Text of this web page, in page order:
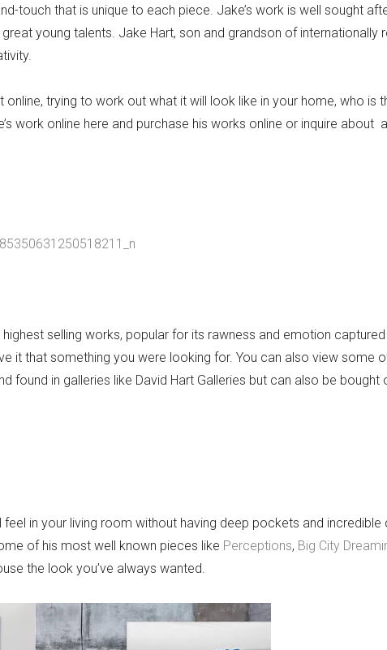
touch that is unique to each piece. Jake’s work is well sought
young talents. Jake Hart, son and grandson of internationally
trying to work out what it will look like in your home, who is
work online here and purchase his works online or inquire about
highest selling works, popular for its rawness and emotion
it that something you were looking for. You can also view some
found in galleries like David Hart Galleries but can also be bought
in your living room without having deep pockets and incredible
of his most well known pieces like Perceptions, Big City
the look you’ve always wanted.